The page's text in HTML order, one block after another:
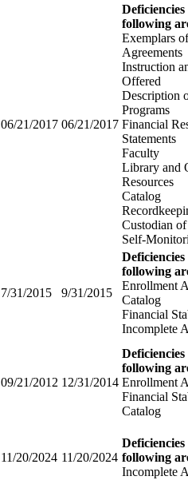
06/21/2017 06/21/2017
following
Exemplars
Agreements
Instruction
Offered
Description
Programs
Financial
Statements
Faculty
Library and
Resources
Catalog
Custodian
Self-
7/31/2015 9/31/2015
following
Enrollment
Catalog
Financial
Incomplete
09/21/2012 12/31/2014
following
Enrollment
Financial
Catalog
11/20/2024 11/20/2024 following
Incomplete